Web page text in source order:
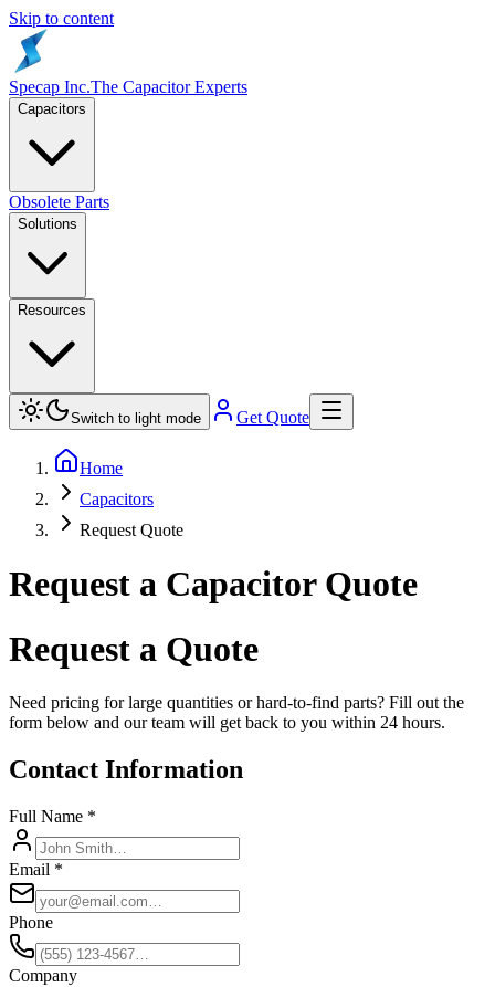
Skip to content
Specap Inc.The Capacitor Experts
Capacitors
Obsolete Parts
Solutions
Resources
Switch to light mode Get Quote
Home
Capacitors
Request Quote
Request a Capacitor Quote
Request a Quote
Need pricing for large quantities or hard-to-find parts? Fill out the
form below and our team will get back to you within 24 hours.
Contact Information
Full Name *
Email *
Phone
Company